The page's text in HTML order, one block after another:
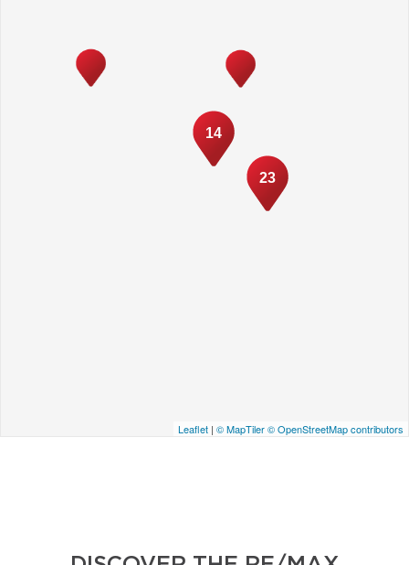
14
23
Leaflet | © MapTiler© OpenStreetMap contributors